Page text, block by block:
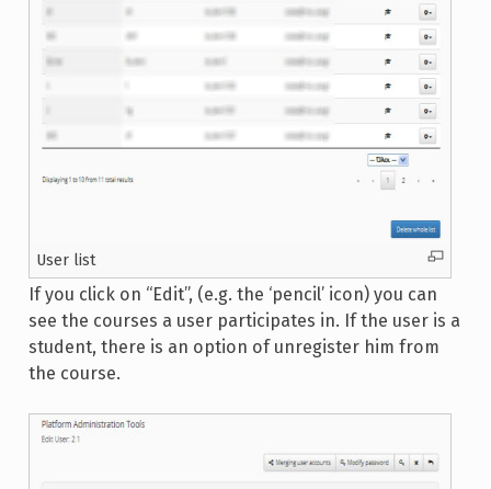
User list
If you click on “Edit”, (e.g. the ‘pencil’ icon) you can
see the courses a user participates in. If the user is a
student, there is an option of unregister him from
the course.